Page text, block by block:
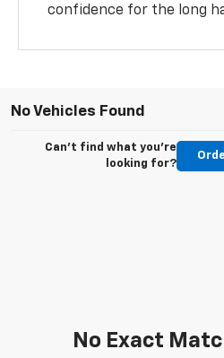
confidence for the long
No Vehicles Found
Can't find what you're
looking for?
No Exact